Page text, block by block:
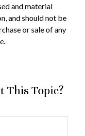
and material
and should not be
or sale of any
This Topic?